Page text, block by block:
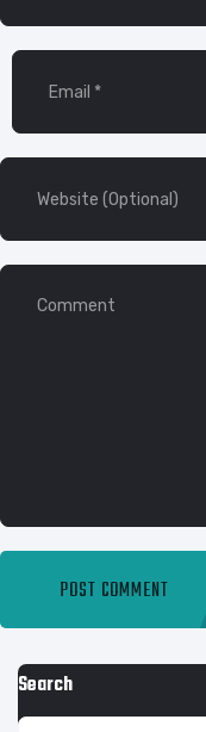
Search